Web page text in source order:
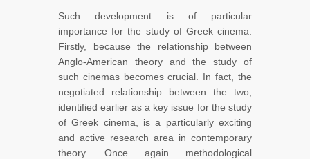
Such development is of particular
importance for the study of Greek cinema.
Firstly, because the relationship between
Anglo-American theory and the study of
such cinemas becomes crucial. In fact, the
negotiated relationship between the two,
identified earlier as a key issue for the study
of Greek cinema, is a particularly exciting
and active research area in contemporary
theory. Once again methodological